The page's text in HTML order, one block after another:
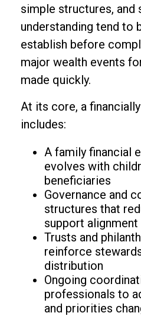
simple structures, and
understanding tend to
establish before
major wealth events
made quickly.
At its core, a
includes:
A family financial
evolves with
beneficiaries
Governance and
structures that
support alignment
Trusts and
reinforce
distribution
Ongoing
professionals to
and priorities